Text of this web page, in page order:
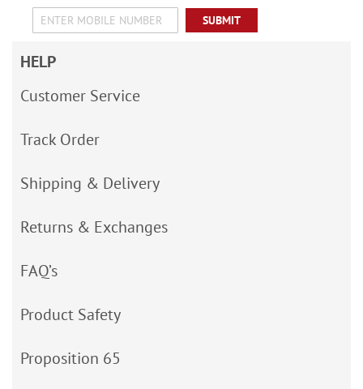
SUBMIT
HELP
Customer Service
Track Order
Shipping & Delivery
Returns & Exchanges
FAQ’s
Product Safety
Proposition 65